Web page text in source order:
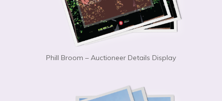
Phill Broom – Auctioneer Details Display